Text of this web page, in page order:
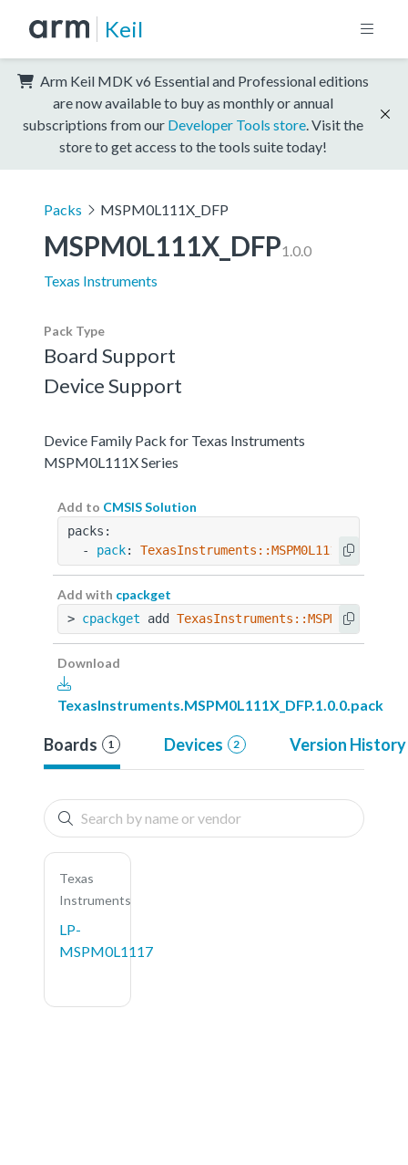
Keil
Arm Keil MDK v6 Essential and Professional editions
are now available to buy as monthly or annual
subscriptions from our Developer Tools store . Visit the
store to get access to the tools suite today!
Packs MSPM0L111X_DFP
MSPM0L111X_DFP1.0.0
Texas Instruments
Pack Type
Board Support
Device Support
Device Family Pack for Texas Instruments
MSPM0L111X Series
Add to CMSIS Solution
packs:
  -
pack:
Add with cpackget
> cpackget add
Download
TexasInstruments.MSPM0L111X_DFP.1.0.0.pack
Boards 1 Devices 2 Version History
Texas
Instruments
LP-
MSPM0L1117